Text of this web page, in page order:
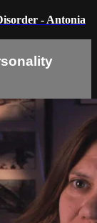
- Antonia